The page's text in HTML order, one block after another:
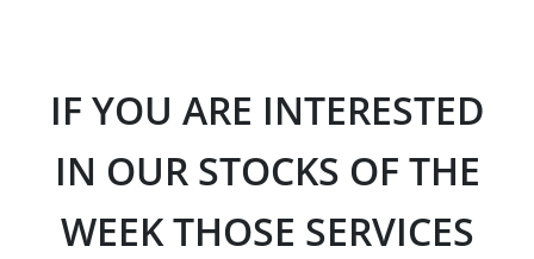
IF YOU ARE INTERESTED
IN OUR STOCKS OF THE
WEEK THOSE SERVICES